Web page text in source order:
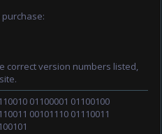
correct version numbers listed,
01100001 01100100
00101110 01110011